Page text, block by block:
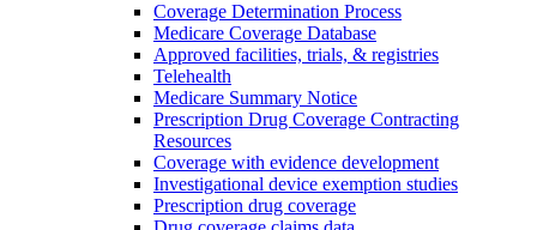
Coverage Determination Process
Medicare Coverage Database
Approved facilities, trials, & registries
Telehealth
Medicare Summary Notice
Prescription Drug Coverage Contracting
Resources
Coverage with evidence development
Investigational device exemption studies
Prescription drug coverage